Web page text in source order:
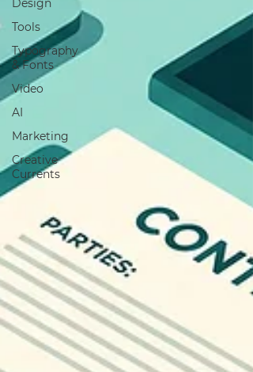
Design
Tools
Typography
& Fonts
Video
AI
Marketing
Creative
Currents